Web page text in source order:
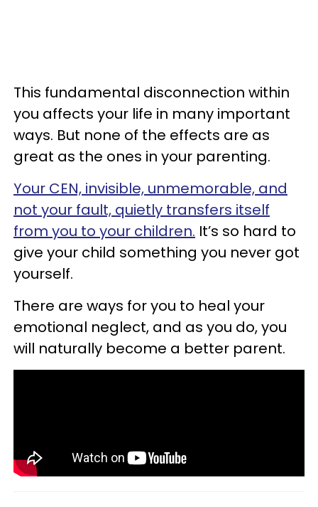
This fundamental disconnection within
you affects your life in many important
ways. But none of the effects are as
great as the ones in your parenting.
Your CEN, invisible, unmemorable, and
not your fault, quietly transfers itself
from you to your children. It’s so hard to
give your child something you never got
yourself.
There are ways for you to heal your
emotional neglect, and as you do, you
will naturally become a better parent.